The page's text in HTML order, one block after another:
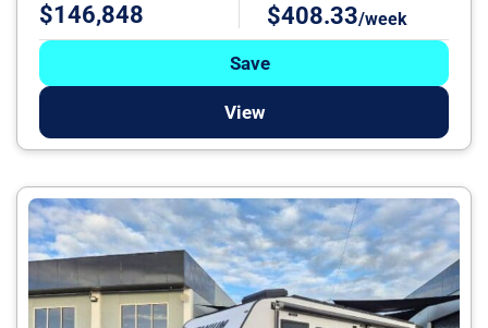
$146,848 $408.33/week
Save
View